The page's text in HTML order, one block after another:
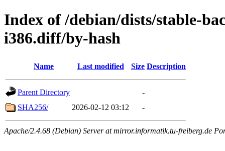
Index of /debian/dists/stable-
i386.diff/by-hash
Name Last modified Size Description
Parent Directory
-
SHA256/
2026-02-12 03:12 -
Apache/2.4.68 (Debian) Server at mirror.informatik.tu-freiberg.de